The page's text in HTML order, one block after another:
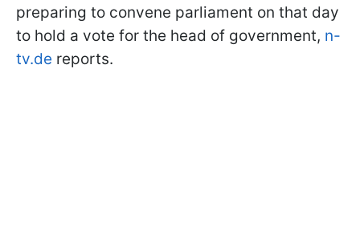
preparing to convene parliament on that day
to hold a vote for the head of government, n-
tv.de reports.